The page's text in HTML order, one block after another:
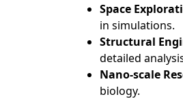
Space
in simulations.
Structural
detailed
Nano-scale
biology.